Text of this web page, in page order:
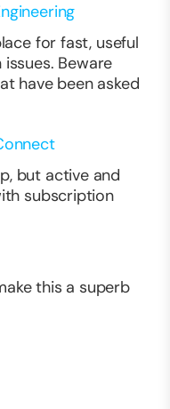
for fast, useful
Beware
have been asked
but active and
subscription
this a superb